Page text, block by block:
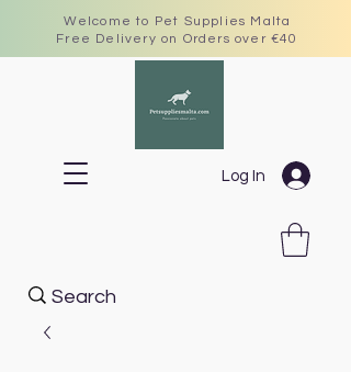
Welcome to Pet Supplies Malta
Free Delivery on Orders over €40
Log In